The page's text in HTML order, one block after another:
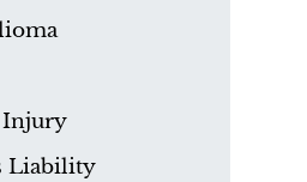
Injury
Liability